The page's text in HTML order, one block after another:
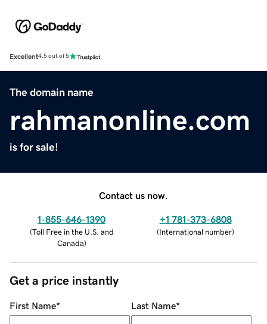
Excellent4.5 out of 5
The domain name
rahmanonline.com
is for sale!
Contact us now.
1-855-646-1390
(Toll Free in the U.S. and
Canada)
+1 781-373-6808
(International number)
Get a price instantly
First Name* Last Name*